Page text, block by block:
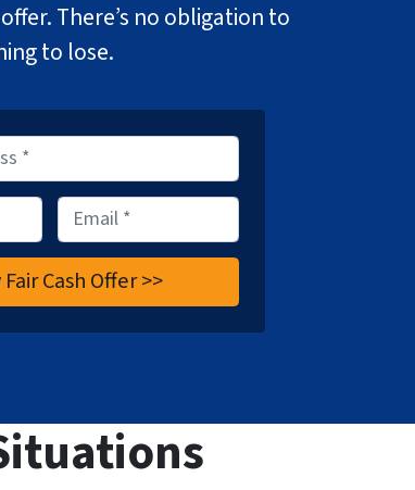
There’s no obligation to
to lose.
E
m
l